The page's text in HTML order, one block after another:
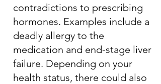
contradictions to prescribing
hormones. Examples include a
deadly allergy to the
medication and end-stage liver
failure. Depending on your
health status, there could also